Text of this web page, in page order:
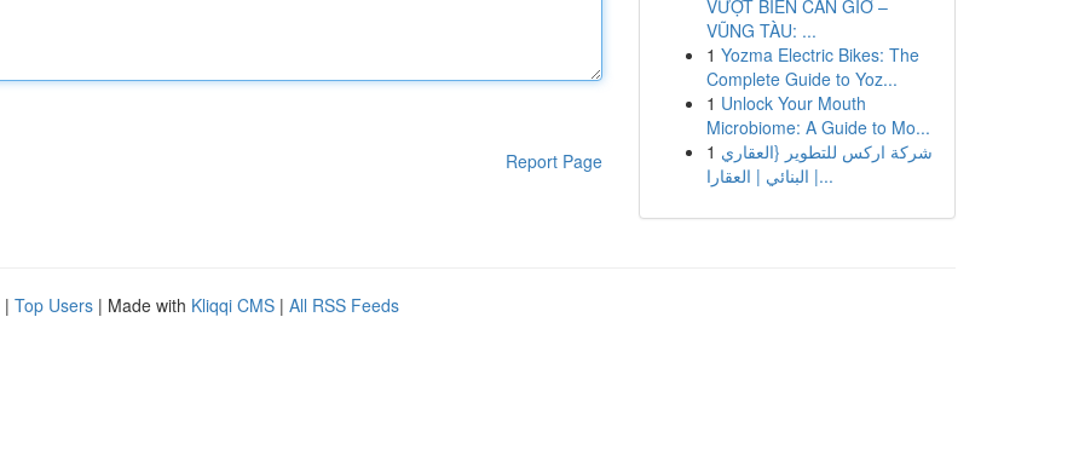
Report Page
VƯỢT BIỂN CẦN GIỜ –
VŨNG TÀU: ...
1 Yozma Electric Bikes: The
Complete Guide to Yoz...
1 Unlock Your Mouth
Microbiome: A Guide to Mo...
1 شركة اركس للتطوير {العقاري
| البنائي | العقارا...
| Top Users | Made with Kliqqi CMS | All RSS Feeds